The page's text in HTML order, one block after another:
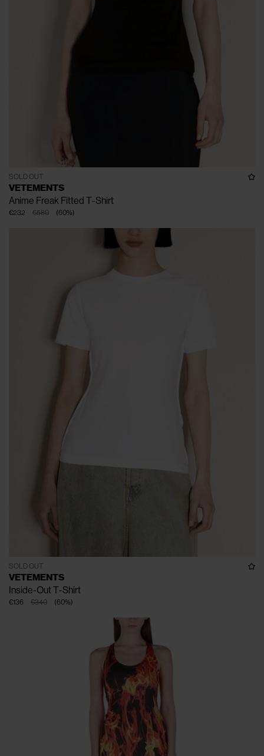
SOLD OUT
VETEMENTS
Anime Freak Fitted T-Shirt
€580
€232 (60%)
SOLD OUT
VETEMENTS
Inside-Out T-Shirt
€340
€136 (60%)